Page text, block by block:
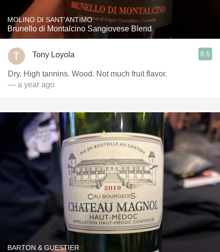
MOLINO DI SANT'ANTIMO
Brunello di Montalcino Sangiovese Blend
Tony Loyola 8.5
Dry. High tannins. Wood. Not much fruit flavor.
— a year ago
BARTON & GUESTIER